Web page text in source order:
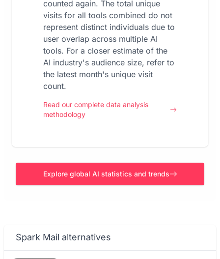
counted again. The total unique
visits for all tools combined do not
represent distinct individuals due to
user overlap across multiple AI
tools. For a closer estimate of the
AI industry's audience size, refer to
the latest month's unique visit
count.
Read our complete data analysis
methodology
Explore global AI statistics and trends
Spark Mail alternatives